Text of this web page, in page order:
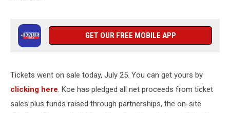
GET OUR FREE MOBILE APP
Tickets went on sale today, July 25. You can get yours by
clicking here. Koe has pledged all net proceeds from ticket
sales plus funds raised through partnerships, the on-site